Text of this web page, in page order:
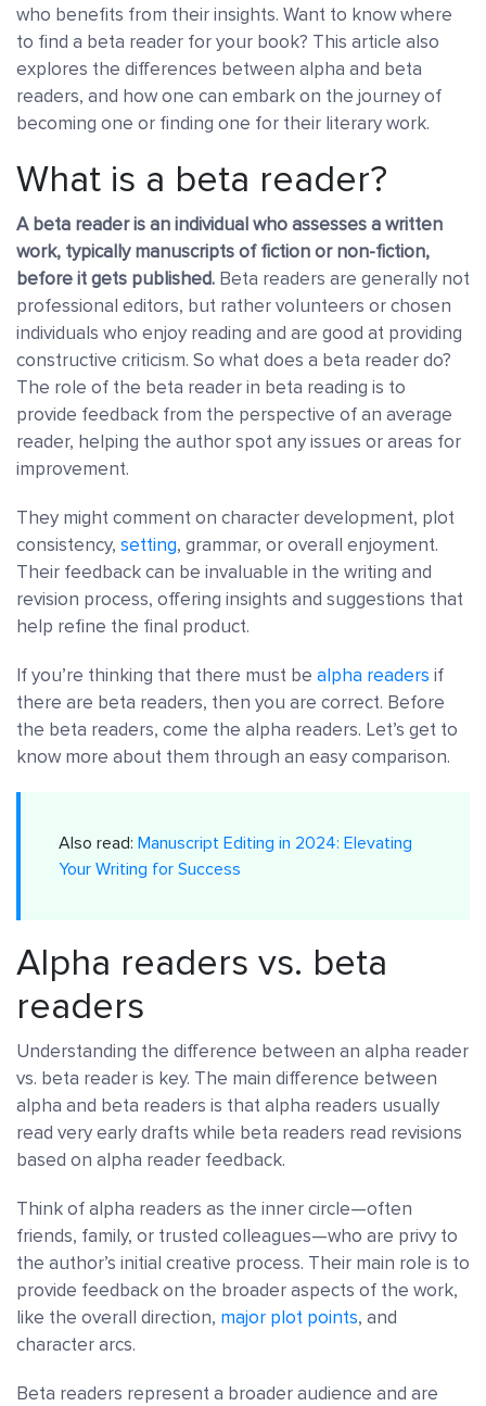
who benefits from their insights. Want to know where
to find a beta reader for your book? This article also
explores the differences between alpha and beta
readers, and how one can embark on the journey of
becoming one or finding one for their literary work.
What is a beta reader?
A beta reader is an individual who assesses a written
work, typically manuscripts of fiction or non-fiction,
before it gets published. Beta readers are generally not
professional editors, but rather volunteers or chosen
individuals who enjoy reading and are good at providing
constructive criticism. So what does a beta reader do?
The role of the beta reader in beta reading is to
provide feedback from the perspective of an average
reader, helping the author spot any issues or areas for
improvement.
They might comment on character development, plot
consistency, setting, grammar, or overall enjoyment.
Their feedback can be invaluable in the writing and
revision process, offering insights and suggestions that
help refine the final product.
If you’re thinking that there must be alpha readers if
there are beta readers, then you are correct. Before
the beta readers, come the alpha readers. Let’s get to
know more about them through an easy comparison.
Also read: Manuscript Editing in 2024: Elevating
Your Writing for Success
Alpha readers vs. beta
readers
Understanding the difference between an alpha reader
vs. beta reader is key. The main difference between
alpha and beta readers is that alpha readers usually
read very early drafts while beta readers read revisions
based on alpha reader feedback.
Think of alpha readers as the inner circle—often
friends, family, or trusted colleagues—who are privy to
the author’s initial creative process. Their main role is to
provide feedback on the broader aspects of the work,
like the overall direction, major plot points, and
character arcs.
Beta readers represent a broader audience and are